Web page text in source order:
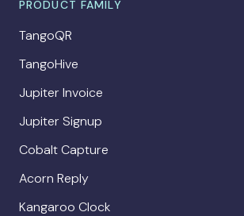
PRODUCT FAMILY
TangoQR
TangoHive
Jupiter Invoice
Jupiter Signup
Cobalt Capture
Acorn Reply
Kangaroo Clock